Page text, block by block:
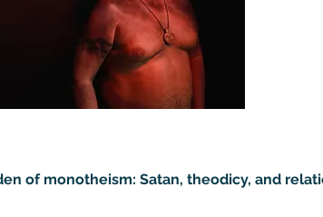
of monotheism: Satan, theodicy, and